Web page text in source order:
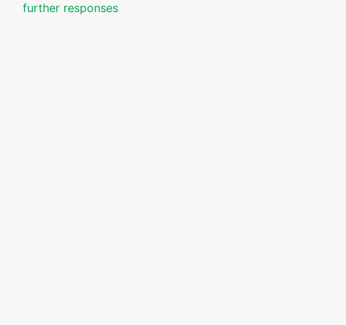
further responses